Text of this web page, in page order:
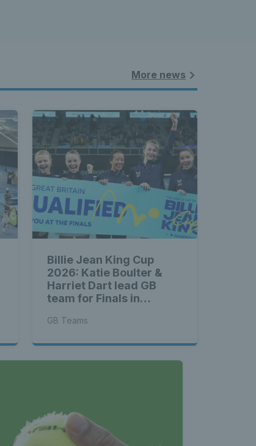
More news
Billie Jean King Cup
2026: Katie Boulter &
Harriet Dart lead GB
team for Finals in
GB Teams